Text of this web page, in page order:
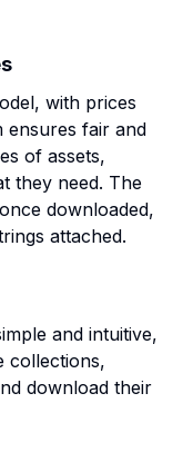
with prices
ensures fair and
of assets,
they need. The
downloaded,
attached.
and intuitive,
collections,
download their